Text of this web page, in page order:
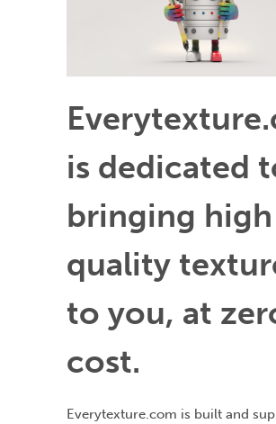
is dedicated
bringing high
quality
to you, at
cost.
Everytexture.com is built and